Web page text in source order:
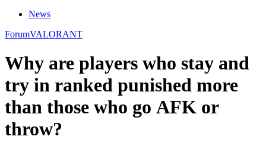
News
ForumVALORANT
Why are players who stay and
try in ranked punished more
than those who go AFK or
throw?